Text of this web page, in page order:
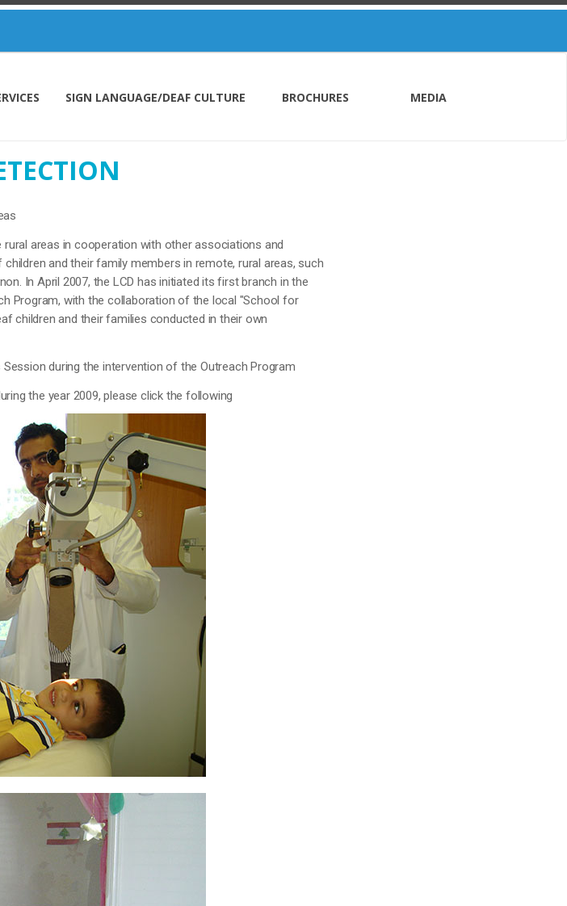
SIGN LANGUAGE/DEAF CULTURE BROCHURES MEDIA
areas in cooperation with other associations and
and their family members in remote, rural areas, such
In April 2007, the LCD has initiated its first branch in the
Program, with the collaboration of the local "School for
children and their families conducted in their own
during the intervention of the Outreach Program
the year 2009, please click the following